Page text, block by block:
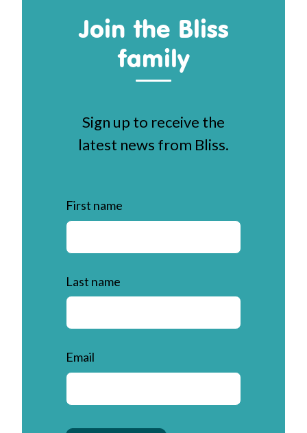
Join the Bliss
family
Sign up to receive the
latest news from Bliss.
First name
Last name
Email